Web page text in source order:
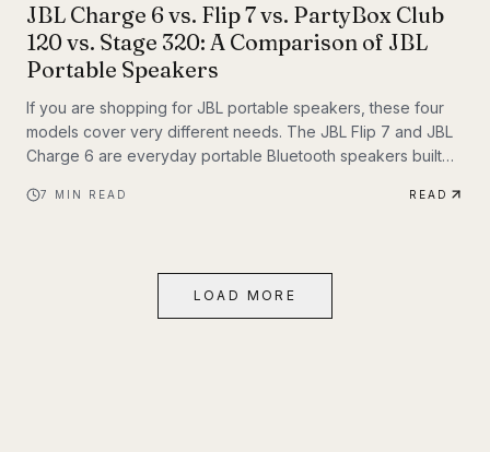
JBL Charge 6 vs. Flip 7 vs. PartyBox Club
120 vs. Stage 320: A Comparison of JBL
Portable Speakers
If you are shopping for JBL portable speakers, these four
models cover very different needs. The JBL Flip 7 and JBL
Charge 6 are everyday portable Bluetooth speakers built
PartyBox Club 120 and JBL PartyBox Stage 320 are larger
also support Auracast, which makes them especially
interesting if you want to build an ecosystem.
7 MIN READ READ
LOAD MORE